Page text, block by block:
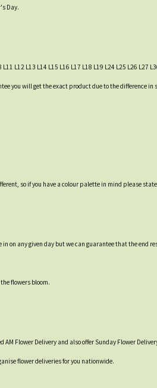
Day.
L12 L13 L14 L15 L16 L17 L18 L19 L24 L25 L26 L27
you will get the exact product due to the difference
so if you have a colour palette in mind please
on any given day but we can guarantee that the
flowers bloom.
Flower Delivery and also offer Sunday Flower
flower deliveries for you nationwide.